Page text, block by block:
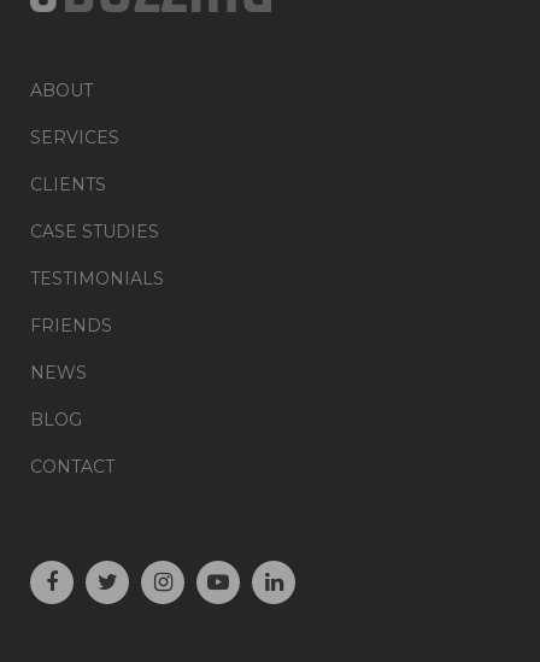
ABOUT
SERVICES
CLIENTS
CASE STUDIES
TESTIMONIALS
FRIENDS
NEWS
BLOG
CONTACT